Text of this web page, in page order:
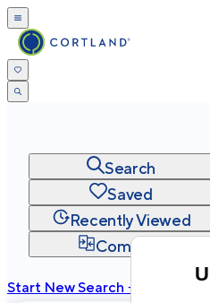
Search
Saved
Recently Viewed
Compare
Start New Search →